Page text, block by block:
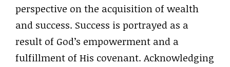
perspective on the acquisition of wealth
and success. Success is portrayed as a
result of God’s empowerment and a
fulfillment of His covenant. Acknowledging